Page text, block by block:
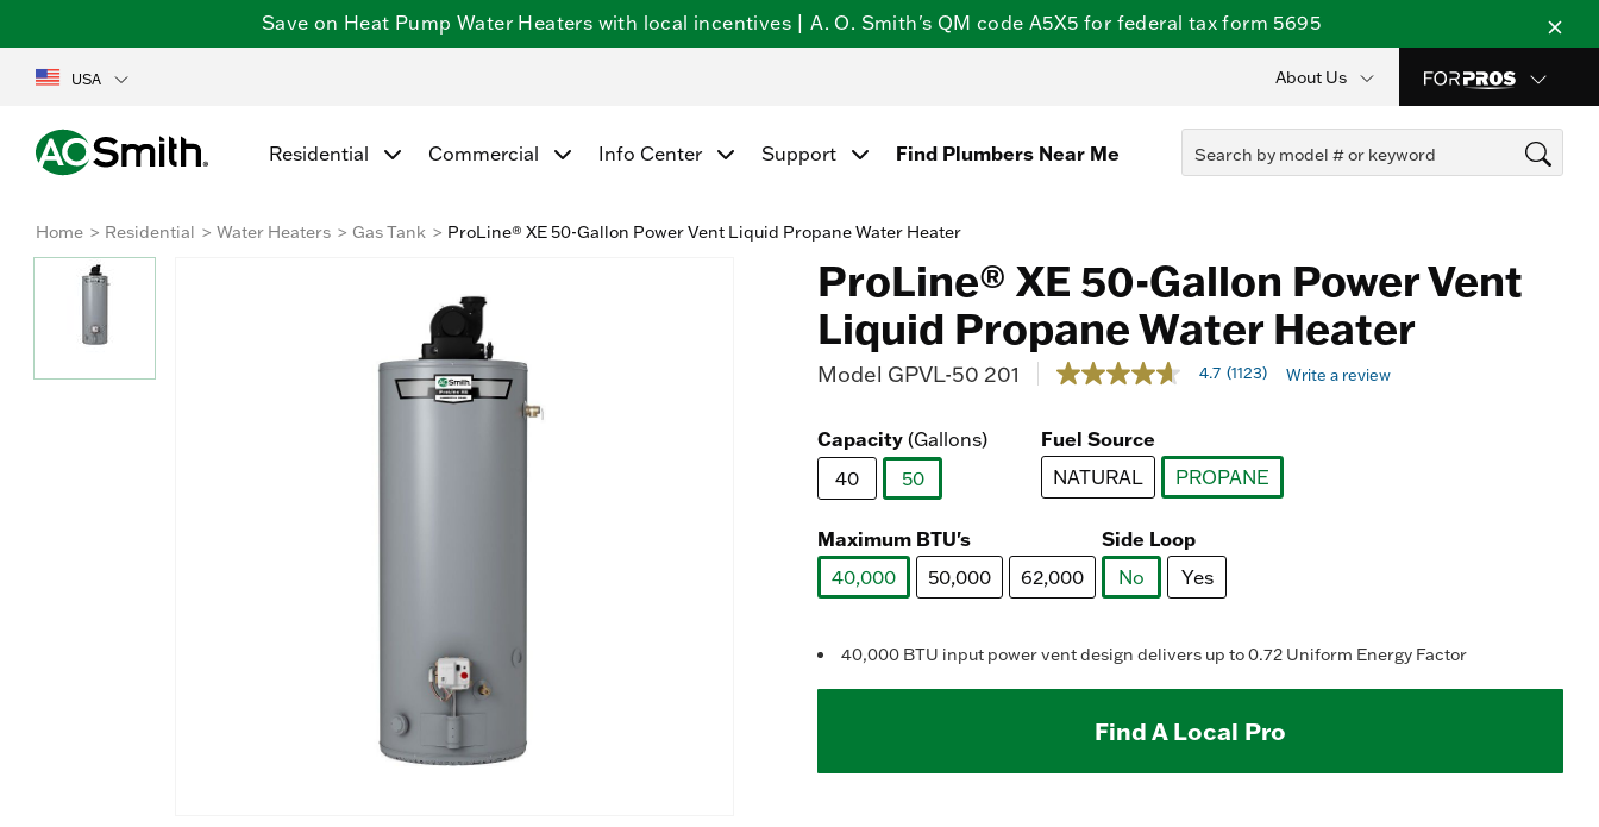
Save on Heat Pump Water Heaters with local incentives | A. O. Smith's QM code A5X5 for federal tax form 5695
USA About Us
Residential Commercial Info Center Support Find Plumbers Near Me
Home Residential Water Heaters Gas Tank ProLine® XE 50-Gallon Power Vent Liquid Propane Water Heater
ProLine® XE 50-Gallon Power Vent
Liquid Propane Water Heater
Model GPVL-50 201 5 out of 5 Customer Rating
4.7
5
stars,
average
rating
Read
1123
Reviews.
Same
4.7 (1123) Write a review
Capacity (Gallons)
40
50
Fuel Source
NATURAL
PROPANE
Maximum BTU's
40,000
50,000 62,000
Side Loop
No
Yes
40,000 BTU input power vent design delivers up to 0.72 Uniform Energy Factor
Find A Local Pro